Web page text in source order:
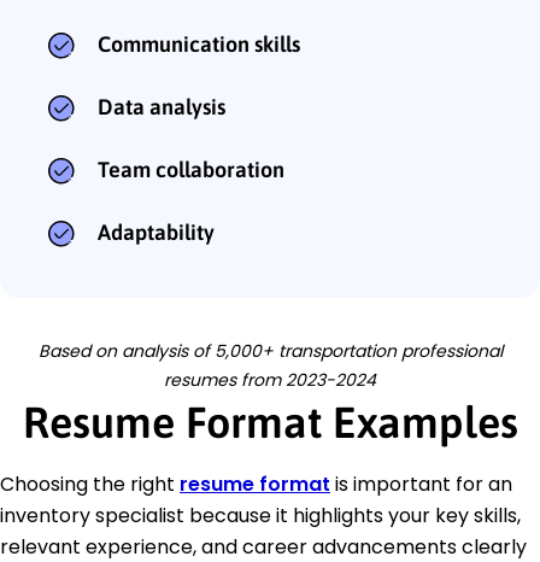
Communication skills
Data analysis
Team collaboration
Adaptability
Based on analysis of 5,000+ transportation professional
resumes from 2023-2024
Resume Format Examples
Choosing the right resume format is important for an
inventory specialist because it highlights your key skills,
relevant experience, and career advancements clearly